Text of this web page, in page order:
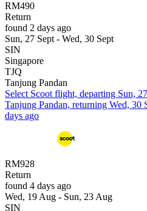
RM490
Return
found 2 days ago
Sun, 27 Sept - Wed, 30 Sept
SIN
Singapore
TJQ
Tanjung Pandan
Select Scoot flight, departing Sun,
Tanjung Pandan, returning Wed, 30
days ago
RM928
Return
found 4 days ago
Wed, 19 Aug - Sun, 23 Aug
SIN